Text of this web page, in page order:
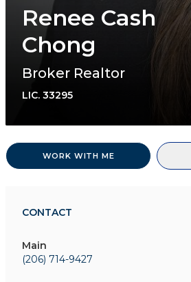
Renee Cash
Chong
Broker Realtor
LIC. 33295
WORK WITH ME
CONTACT
Main
(206) 714-9427